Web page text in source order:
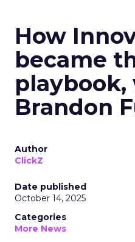
How
became
Brandon
Author
ClickZ
Date published
October 14, 2025
Categories
More News